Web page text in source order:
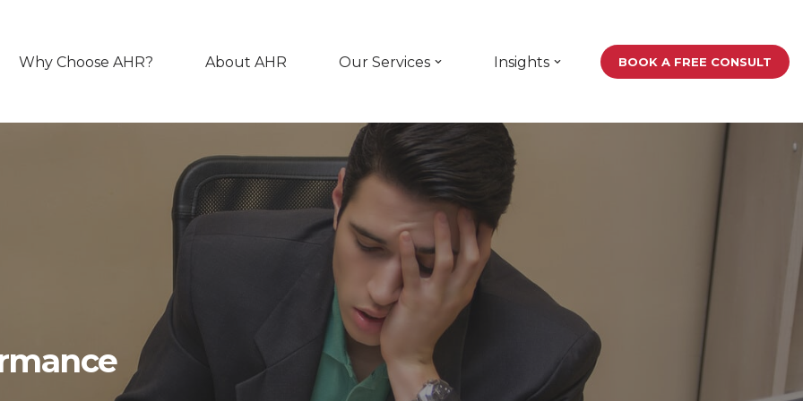
Why Choose AHR? About AHR Our Services Insights BOOK A FREE CONSULT